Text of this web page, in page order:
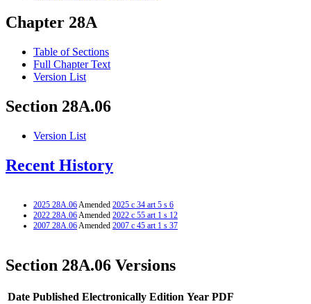
Chapter 28A
Table of Sections
Full Chapter Text
Version List
Section 28A.06
Version List
Recent History
2025 28A.06Amended 2025 c 34 art 5 s 6
2022 28A.06Amended 2022 c 55 art 1 s 12
2007 28A.06Amended 2007 c 45 art 1 s 37
Section 28A.06 Versions
Date Published Electronically Edition Year PDF